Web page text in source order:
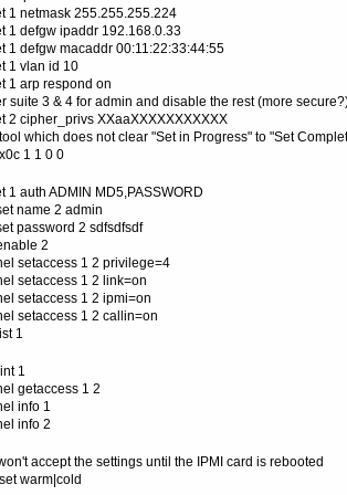
1 netmask 255.255.255.224
1 defgw ipaddr 192.168.0.33
1 defgw macaddr 00:11:22:33:44:55
1 vlan id 10
1 arp respond on
suite 3 & 4 for admin and disable the rest (more
2 cipher_privs XXaaXXXXXXXXXXX
which does not clear "Set in Progress" to "Set
1 1 0 0
1 auth ADMIN MD5,PASSWORD
name 2 admin
password 2 sdfsdfsdf
2
setaccess 1 2 privilege=4
setaccess 1 2 link=on
setaccess 1 2 ipmi=on
setaccess 1 2 callin=on
1
1
getaccess 1 2
info 1
info 2
accept the settings until the IPMI card is rebooted
warm|cold